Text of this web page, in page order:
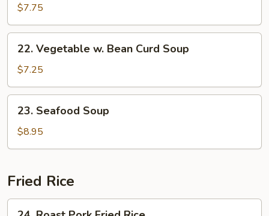
Egg
Drop
Soup
$7.75
22.
Vegetable
Bean
Curd
Soup
22. Vegetable w. Bean Curd Soup
$7.25
23.
Seafood
Soup
23. Seafood Soup
$8.95
Fried Rice
24.